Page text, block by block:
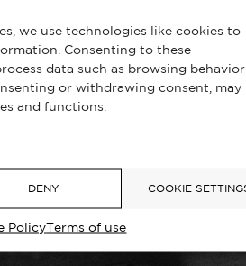
we use technologies like cookies to
Consenting to these
data such as browsing
or withdrawing consent, may
and functions.
DENY COOKIE
Policy Terms of use